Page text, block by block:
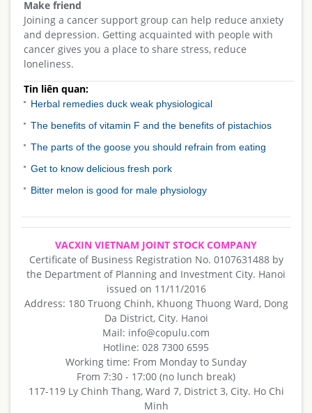
Make friend
Joining a cancer support group can help reduce anxiety
and depression. Getting acquainted with people with
cancer gives you a place to share stress, reduce
loneliness.
Tin liên quan:
Herbal remedies duck weak physiological
The benefits of vitamin F and the benefits of pistachios
The parts of the goose you should refrain from eating
Get to know delicious fresh pork
Bitter melon is good for male physiology
VACXIN VIETNAM JOINT STOCK COMPANY
Certificate of Business Registration No. 0107631488 by
the Department of Planning and Investment City. Hanoi
issued on 11/11/2016
Address: 180 Truong Chinh, Khuong Thuong Ward, Dong
Da District, City. Hanoi
Mail: info@copulu.com
Hotline: 028 7300 6595
Working time: From Monday to Sunday
From 7:30 - 17:00 (no lunch break)
117-119 Ly Chinh Thang, Ward 7, District 3, City. Ho Chi
Minh